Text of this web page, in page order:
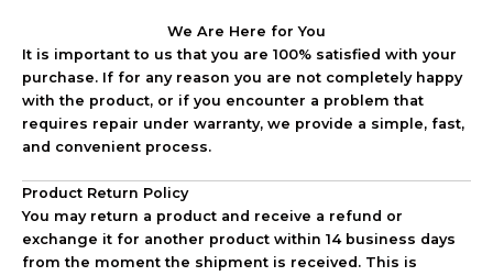
We Are Here for You
It is important to us that you are 100% satisfied with your
purchase. If for any reason you are not completely happy
with the product, or if you encounter a problem that
requires repair under warranty, we provide a simple, fast,
and convenient process.
Product Return Policy
You may return a product and receive a refund or
exchange it for another product within 14 business days
from the moment the shipment is received. This is